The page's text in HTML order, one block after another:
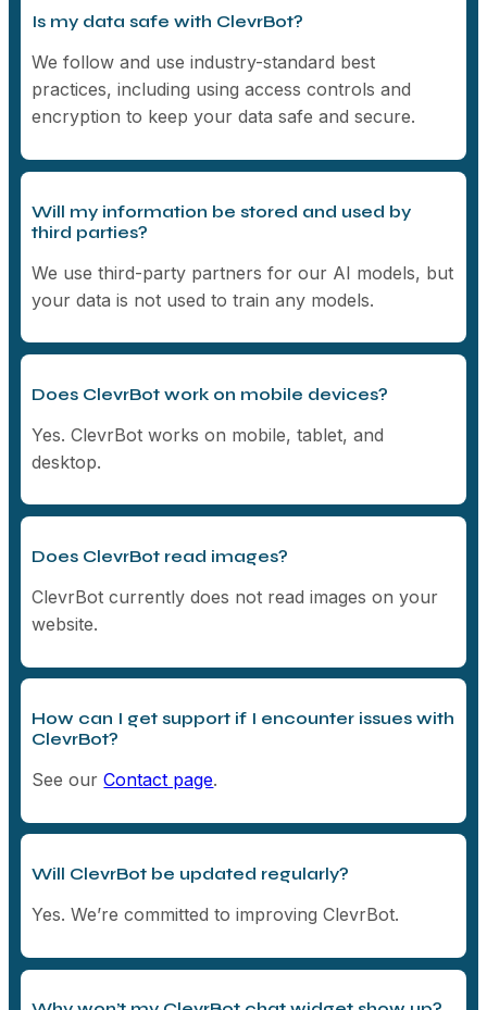
Is my data safe with ClevrBot?
We follow and use industry-standard best
practices, including using access controls and
encryption to keep your data safe and secure.
Will my information be stored and used by
third parties?
We use third-party partners for our AI models, but
your data is not used to train any models.
Does ClevrBot work on mobile devices?
Yes. ClevrBot works on mobile, tablet, and
desktop.
Does ClevrBot read images?
ClevrBot currently does not read images on your
website.
How can I get support if I encounter issues with
ClevrBot?
See ourContact page.
Will ClevrBot be updated regularly?
Yes. We’re committed to improving ClevrBot.